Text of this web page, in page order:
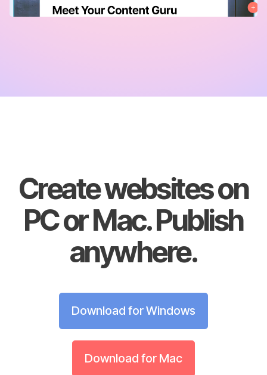
Create websites on
PC or Mac. Publish
anywhere.
Download for Windows
Download for Mac